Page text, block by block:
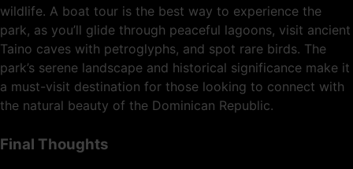
wildlife. A boat tour is the best way to experience the
park, as you’ll glide through peaceful lagoons, visit ancient
Taino caves with petroglyphs, and spot rare birds. The
park’s serene landscape and historical significance make it
a must-visit destination for those looking to connect with
the natural beauty of the Dominican Republic.
Final Thoughts